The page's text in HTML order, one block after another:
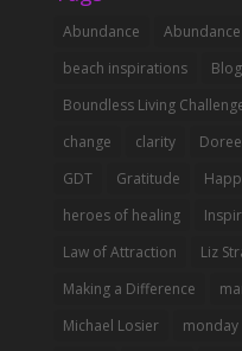
Abundance
beach inspirations
Boundless Living
change
clarity
GDT
Gratitude
heroes of healing
Law of Attraction
Liz
Making a Difference
Michael Losier